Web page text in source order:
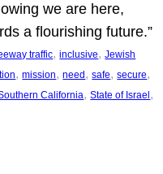
we are here,
a flourishing future.”
traffic, inclusive, Jewish
, mission, need , safe, secure
California, State of Israel